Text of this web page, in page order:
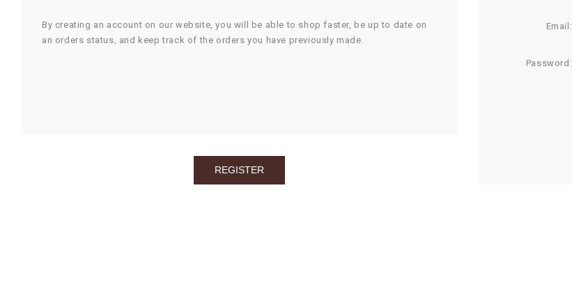
By creating an account on our website, you will be able to shop faster, be up to date on
an orders status, and keep track of the orders you have previously made.
Email:
Password: